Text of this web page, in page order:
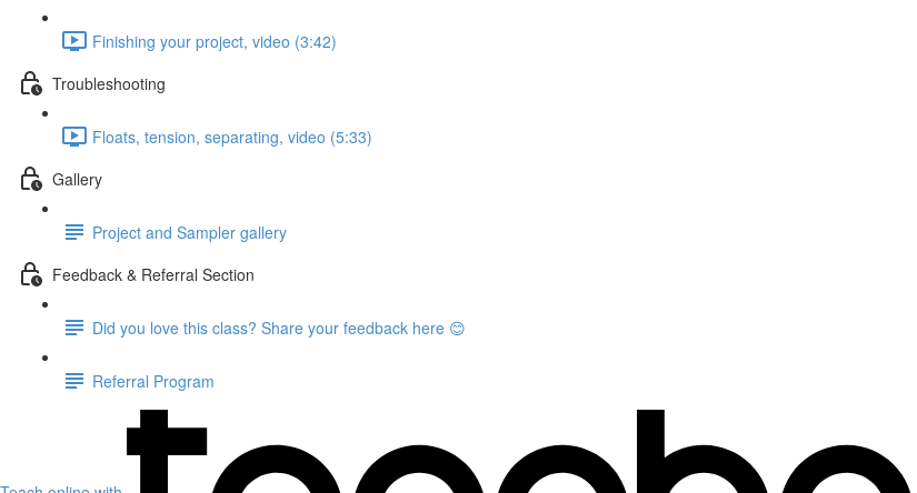
Finishing your project, video (3:42)
Troubleshooting
Floats, tension, separating, video (5:33)
Gallery
Project and Sampler gallery
Feedback & Referral Section
Did you love this class? Share your feedback here 😊
Referral Program